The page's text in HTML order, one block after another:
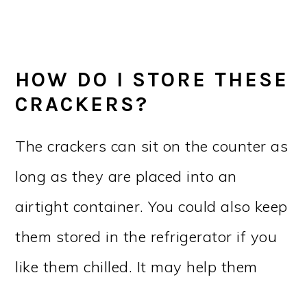
HOW DO I STORE THESE
CRACKERS?
The crackers can sit on the counter as
long as they are placed into an
airtight container. You could also keep
them stored in the refrigerator if you
like them chilled. It may help them